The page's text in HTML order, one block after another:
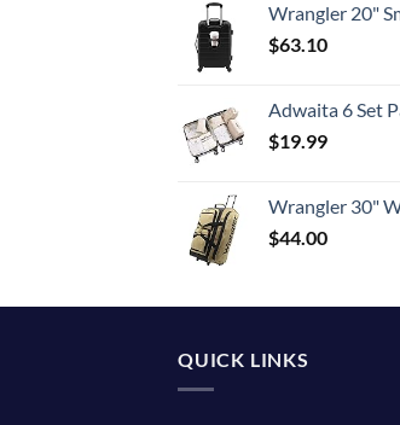
Wrangler 20" Smart Spinner Carry-On Luggage With
$63.10
Adwaita 6 Set Packing Cubes, Travel Luggage
$19.99
Wrangler 30" Wesley Rolling
$44.00
QUICK LINKS